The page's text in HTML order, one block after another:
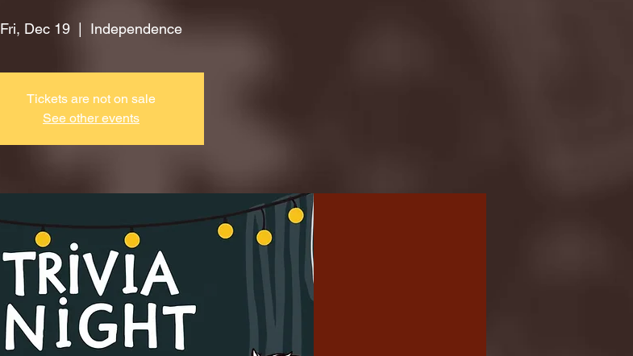
Fri, Dec 19 Independence
Tickets are not on sale
See other events